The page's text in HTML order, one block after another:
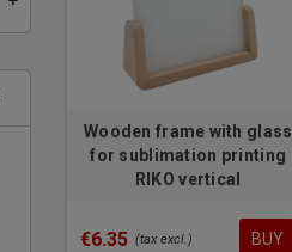
Wooden frame with glass
for sublimation printing
RIKO vertical
€6.35 (tax excl.) BUY